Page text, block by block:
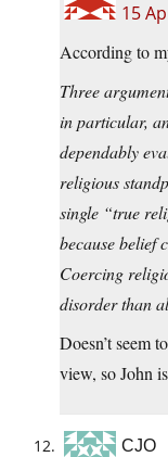
15
According to
Three
in particular,
dependably
religious
single “true
because belief
Coercing
disorder than
Doesn’t seem
view, so John
CJO